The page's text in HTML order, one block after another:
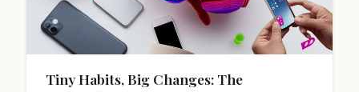
Tiny Habits, Big Changes: The